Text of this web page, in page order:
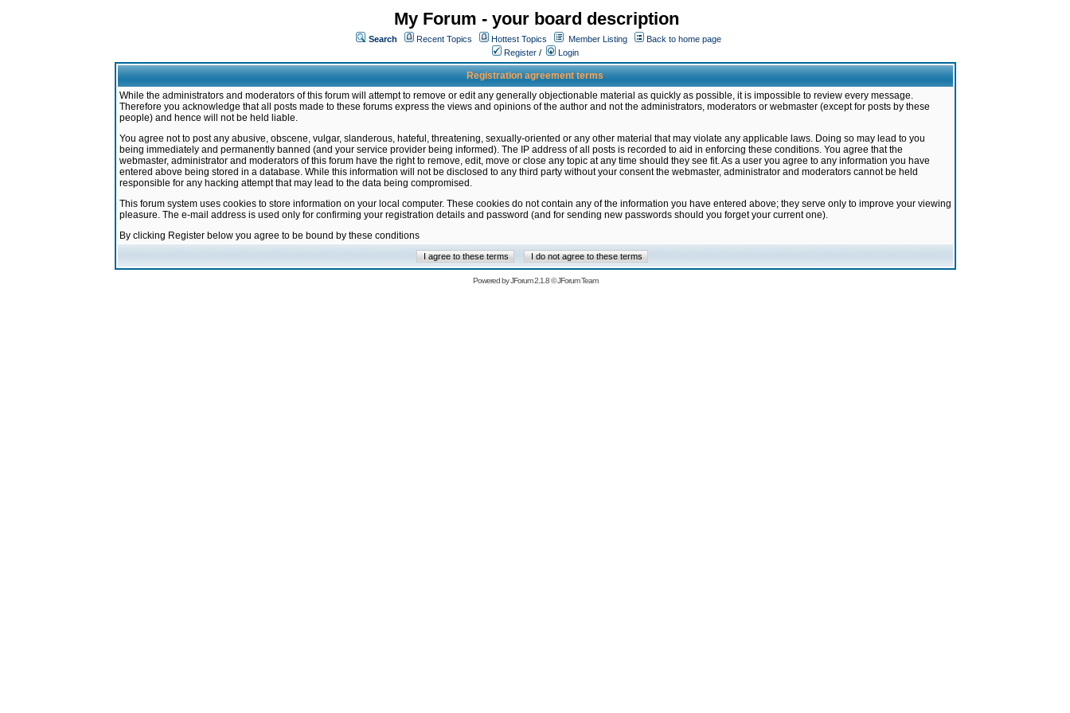
My Forum - your board description
Search Recent Topics Hottest Topics Member Listing
Back to home page
Register / Login
Registration agreement terms
While the administrators and moderators of this forum will attempt to remove or edit any generally objectionable material as quickly as possible, it is impossible to review every message.
Therefore you acknowledge that all posts made to these forums express the views and opinions of the author and not the administrators, moderators or webmaster (except for posts by these
people) and hence will not be held liable.
You agree not to post any abusive, obscene, vulgar, slanderous, hateful, threatening, sexually-oriented or any other material that may violate any applicable laws. Doing so may lead to you
being immediately and permanently banned (and your service provider being informed). The IP address of all posts is recorded to aid in enforcing these conditions. You agree that the
webmaster, administrator and moderators of this forum have the right to remove, edit, move or close any topic at any time should they see fit. As a user you agree to any information you have
entered above being stored in a database. While this information will not be disclosed to any third party without your consent the webmaster, administrator and moderators cannot be held
responsible for any hacking attempt that may lead to the data being compromised.
This forum system uses cookies to store information on your local computer. These cookies do not contain any of the information you have entered above; they serve only to improve your viewing
pleasure. The e-mail address is used only for confirming your registration details and password (and for sending new passwords should you forget your current one).
By clicking Register below you agree to be bound by these conditions
Powered byJForum 2.1.8©JForum Team